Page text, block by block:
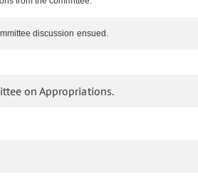
discussion ensued.
on Appropriations.